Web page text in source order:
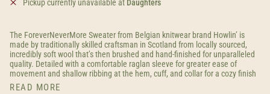
Pickup currently unavailable at Daughters
The ForeverNeverMore Sweater from Belgian knitwear brand Howlin’ is
made by traditionally skilled craftsman in Scotland from locally sourced,
incredibly soft wool that’s then brushed and hand-finished for unparalleled
quality. Detailed with a comfortable raglan sleeve for greater ease of
movement and shallow ribbing at the hem, cuff, and collar for a cozy finish
READ MORE